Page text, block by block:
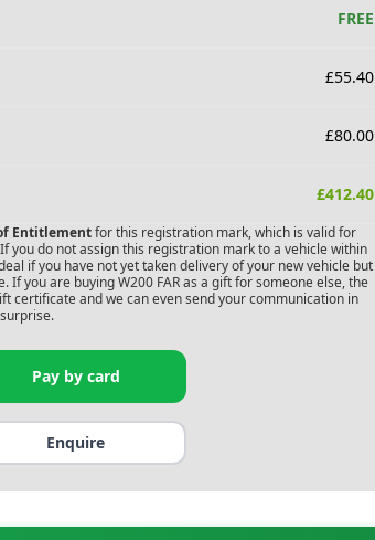
FREE
£55.40
£80.00
£412.40
Entitlementfor this registration mark, which is valid for
you do not assign this registration mark to a vehicle within
if you have not yet taken delivery of your new vehicle but
If you are buying W200 FARas a gift for someone else, the
certificate and we can even send your communication in
Pay by card
Enquire